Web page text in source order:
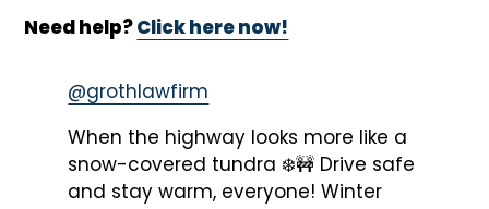
Need help?Click here now!
@grothlawfirm
When the highway looks more like a
snow-covered tundra ❄️🚧 Drive safe
and stay warm, everyone! Winter